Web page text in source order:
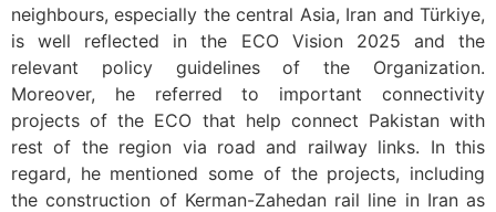
neighbours, especially the central Asia, Iran and Türkiye,
is well reflected in the ECO Vision 2025 and the
relevant policy guidelines of the Organization.
Moreover, he referred to important connectivity
projects of the ECO that help connect Pakistan with
rest of the region via road and railway links. In this
regard, he mentioned some of the projects, including
the construction of Kerman-Zahedan rail line in Iran as